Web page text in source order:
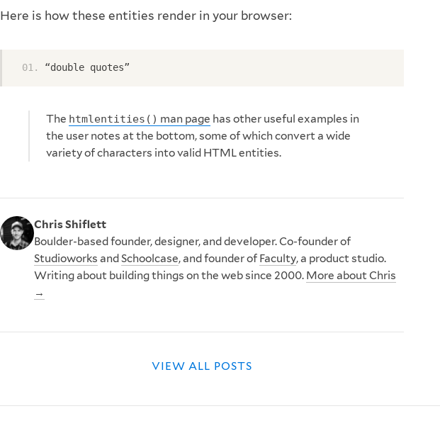
Here is how these entities render in your browser:
“double quotes”
The htmlentities() man page has other useful examples in
the user notes at the bottom, some of which convert a wide
variety of characters into valid HTML entities.
Chris Shiflett
Boulder-based founder, designer, and developer. Co-founder of
Studioworks andSchoolcase, and founder of Faculty, a product studio.
Writing about building things on the web since 2000. More about Chris
→
VIEW ALL POSTS